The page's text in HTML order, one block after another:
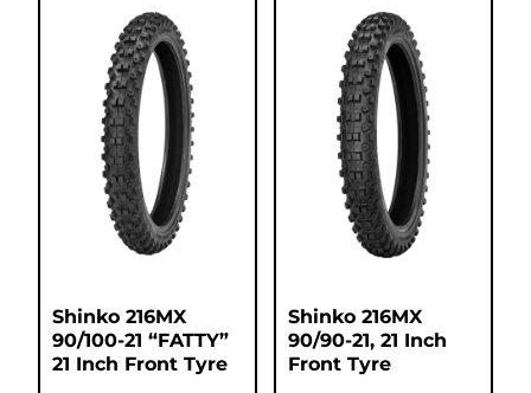
Shinko 216MX
90/100-21 “FATTY”
21 Inch Front Tyre
Shinko 216MX
90/90-21, 21 Inch
Front Tyre